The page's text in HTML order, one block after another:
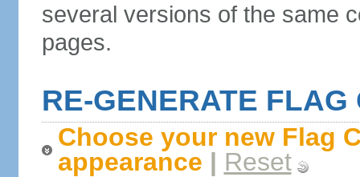
several versions of the same
pages.
RE-GENERATE FLAG
Choose your new Flag
appearance | Reset